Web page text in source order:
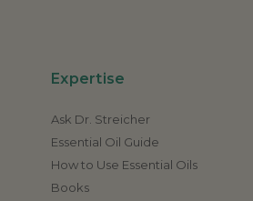
Expertise
Ask Dr. Streicher
Essential Oil Guide
How to Use Essential Oils
Books